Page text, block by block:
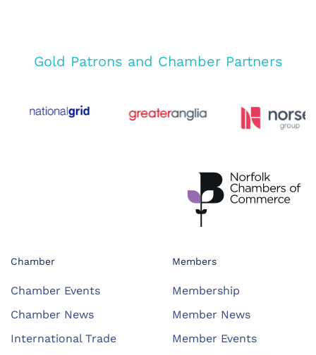
Gold Patrons and Chamber Partners
Chamber
Chamber Events
Chamber News
International Trade
Members
Membership
Member News
Member Events